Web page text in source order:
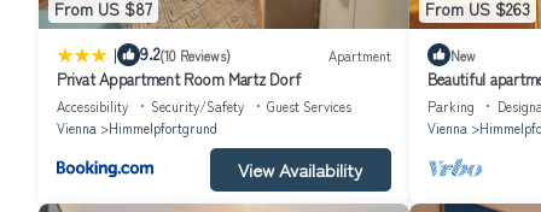
From US $87
| 9.2(10 Reviews) Apartment
Privat Appartment Room Martz Dorf
Accessibility Security/Safety
Guest Services
Vienna
Himmelpfortgrund
View Availability
From US $263
New
Beautiful
and balcony
Parking
Vienna